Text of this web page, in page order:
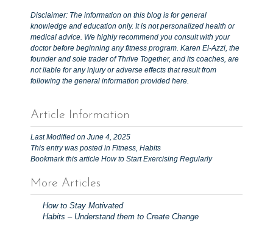
Disclaimer: The information on this blog is for general
knowledge and education only. It is not personalized health or
medical advice. We highly recommend you consult with your
doctor before beginning any fitness program. Karen El-Azzi, the
founder and sole trader of Thrive Together, and its coaches, are
not liable for any injury or adverse effects that result from
following the general information provided here.
Article Information
Last Modified on June 4, 2025
This entry was posted in Fitness, Habits
Bookmark this article How to Start Exercising Regularly
P
More Articles
How to Stay Motivated
Habits – Understand them to Create Change